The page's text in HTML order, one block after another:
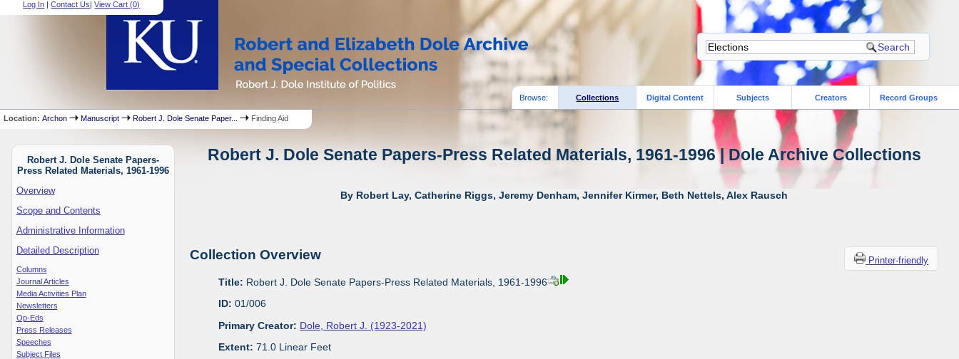
Log In |Contact Us|View Cart (0)
Browse: Collections Digital Content Subjects Creators Record Groups
Location:Archon Manuscript Robert J. Dole Senate Paper... Finding Aid
Robert J. Dole Senate Papers-
Press Related Materials, 1961-1996
Overview
Scope and Contents
Administrative Information
Detailed Description
Columns
Journal Articles
Media Activities Plan
Newsletters
Op-Eds
Press Releases
Speeches
Subject Files
Robert J. Dole Senate Papers-Press Related Materials, 1961-1996 | Dole Archive Collections
By Robert Lay, Catherine Riggs, Jeremy Denham, Jennifer Kirmer, Beth Nettels, Alex Rausch
Printer-friendly
Collection Overview
Title: Robert J. Dole Senate Papers-Press Related Materials, 1961-1996
ID: 01/006
Primary Creator: Dole, Robert J. (1923-2021)
Extent: 71.0 Linear Feet